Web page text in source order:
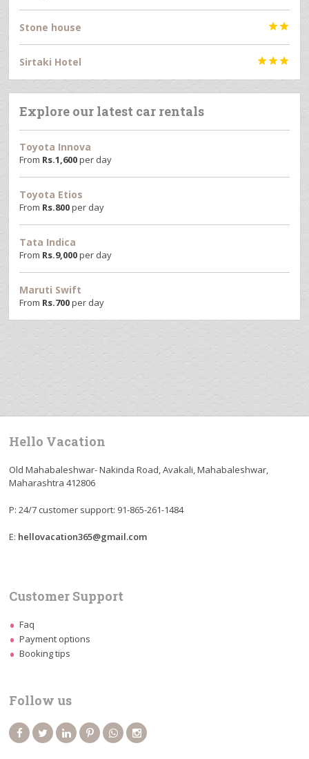
Stone house 
Sirtaki Hotel 
Explore our latest car rentals
Toyota Innova
From Rs.1,600per day
Toyota Etios
From Rs.800per day
Tata Indica
From Rs.9,000per day
Maruti Swift
From Rs.700per day
Hello Vacation
Old Mahabaleshwar- Nakinda Road, Avakali, Mahabaleshwar,
Maharashtra 412806
P: 24/7 customer support: 91-865-261-1484
E: hellovacation365@gmail.com
Customer Support
Faq
Payment options
Booking tips
Follow us